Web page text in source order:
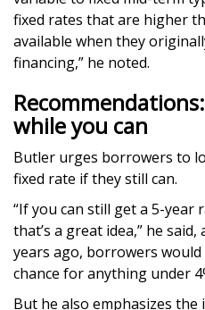
fixed rates that are higher
available when they
financing,” he noted.
while you can
Butler urges borrowers to
fixed rate if they still can.
“If you can still get a 5-year
that’s a great idea,” he
years ago, borrowers
chance for anything under
But he also emphasizes